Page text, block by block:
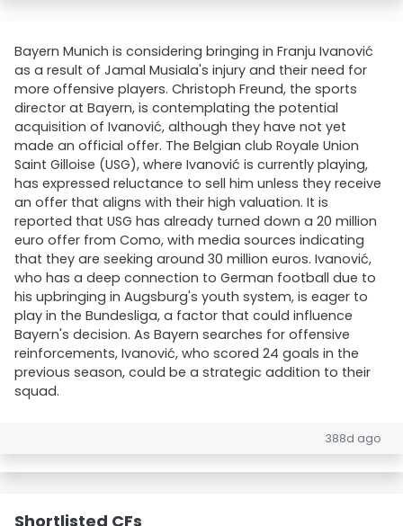
Bayern Munich is considering bringing in Franju Ivanović
as a result of Jamal Musiala's injury and their need for
more offensive players. Christoph Freund, the sports
director at Bayern, is contemplating the potential
acquisition of Ivanović, although they have not yet
made an official offer. The Belgian club Royale Union
Saint Gilloise (USG), where Ivanović is currently playing,
has expressed reluctance to sell him unless they receive
an offer that aligns with their high valuation. It is
reported that USG has already turned down a 20 million
euro offer from Como, with media sources indicating
that they are seeking around 30 million euros. Ivanović,
who has a deep connection to German football due to
his upbringing in Augsburg's youth system, is eager to
play in the Bundesliga, a factor that could influence
Bayern's decision. As Bayern searches for offensive
reinforcements, Ivanović, who scored 24 goals in the
previous season, could be a strategic addition to their
squad.
388d ago
Shortlisted CFs